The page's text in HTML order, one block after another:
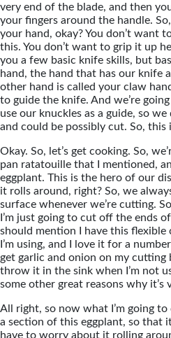
very end of the blade, and then
your fingers around the handle.
your hand, okay? You don’t want
this. You don’t want to grip it up
you a few basic knife skills, but
hand, the hand that has our knife
other hand is called your claw
to guide the knife. And we’re
use our knuckles as a guide, so
and could be possibly cut. So,
Okay. So, let’s get cooking. So,
pan ratatouille that I mentioned,
eggplant. This is the hero of our
it rolls around, right? So, we
surface whenever we’re cutting.
I’m just going to cut off the ends
should mention I have this
I’m using, and I love it for a
get garlic and onion on my cutting
throw it in the sink when I’m not
some other great reasons why it’s
All right, so now what I’m going
a section of this eggplant, so that
have to worry about it rolling